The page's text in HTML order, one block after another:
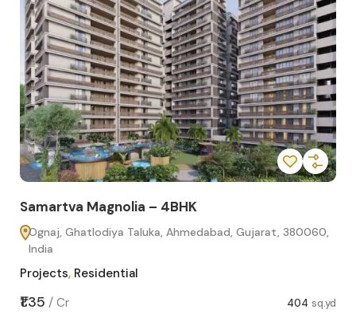
Samartva Magnolia – 4BHK
Ognaj, Ghatlodiya Taluka, Ahmedabad, Gujarat, 380060,
India
Projects, Residential
₹1.35 / Cr 404 sq.yd